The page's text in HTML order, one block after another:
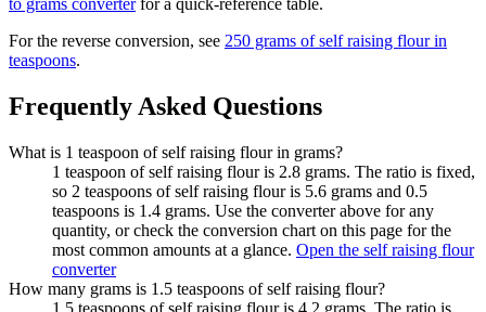
to grams converter for a quick-reference table.
For the reverse conversion, see 250 grams of self raising flour in
teaspoons.
Frequently Asked Questions
What is 1 teaspoon of self raising flour in grams?
1 teaspoon of self raising flour is 2.8 grams. The ratio is fixed,
so 2 teaspoons of self raising flour is 5.6 grams and 0.5
teaspoons is 1.4 grams. Use the converter above for any
quantity, or check the conversion chart on this page for the
most common amounts at a glance. Open the self raising flour
converter
How many grams is 1.5 teaspoons of self raising flour?
1.5 teaspoons of self raising flour is 4.2 grams. The ratio is